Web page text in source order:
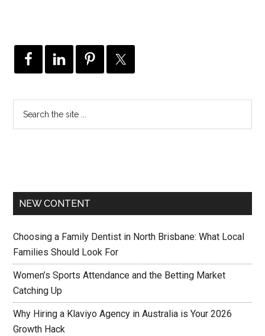
NEW CONTENT
Choosing a Family Dentist in North Brisbane: What Local
Families Should Look For
Women’s Sports Attendance and the Betting Market
Catching Up
Why Hiring a Klaviyo Agency in Australia is Your 2026
Growth Hack